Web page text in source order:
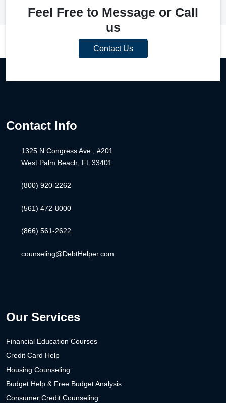
Feel Free to Message or Call
us
Contact Us
Contact Info
1325 N Congress Ave., #201
West Palm Beach, FL 33401
(800) 920-2262
(561) 472-8000
(866) 561-2622
counseling@DebtHelper.com
Our Services
Financial Education Courses
Credit Card Help
Housing Counseling
Budget Help & Free Budget Analysis
Consumer Credit Counseling